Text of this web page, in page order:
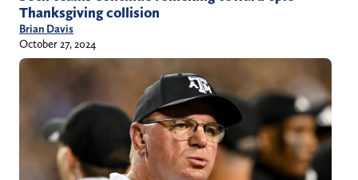
Thanksgiving collision
Brian Davis
October 27, 2024